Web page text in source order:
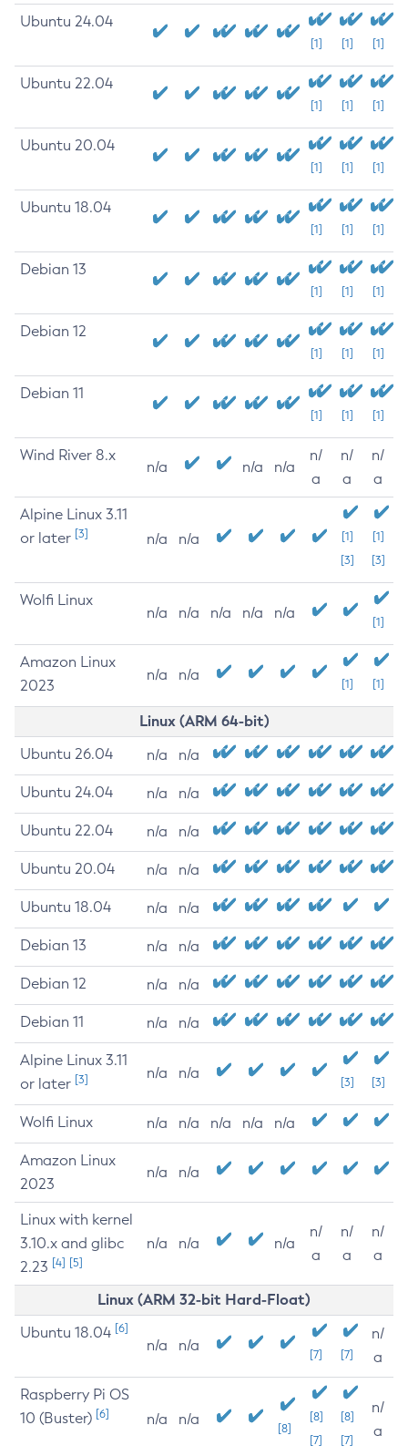
Ubuntu 24.04
[1] [1] [1]
Ubuntu 22.04
[1] [1] [1]
Ubuntu 20.04
[1] [1] [1]
Ubuntu 18.04
[1] [1] [1]
Debian 13
[1] [1] [1]
Debian 12
[1] [1] [1]
Debian 11
[1] [1] [1]
Wind River 8.x
n/a n/a n/a
n/
a
n/
a
n/
a
Alpine Linux 3.11
or later [3] n/a n/a
[1]
[3]
[1]
[3]
Wolfi Linux
n/a n/a n/a n/a n/a
[1]
Amazon Linux
2023
n/a n/a
[1] [1]
Linux (ARM 64-bit)
Ubuntu 26.04 n/a n/a
Ubuntu 24.04 n/a n/a
Ubuntu 22.04 n/a n/a
Ubuntu 20.04 n/a n/a
Ubuntu 18.04 n/a n/a
Debian 13 n/a n/a
Debian 12 n/a n/a
Debian 11 n/a n/a
Alpine Linux 3.11
or later [3] n/a n/a
[3] [3]
Wolfi Linux n/a n/a n/a n/a n/a
Amazon Linux
2023
n/a n/a
Linux with kernel
3.10.x and glibc
2.23 [4] [5]
n/a n/a n/a
n/
a
n/
a
n/
a
Linux (ARM 32-bit Hard-Float)
Ubuntu 18.04 [6]
n/a n/a
[7] [7]
n/
a
Raspberry Pi OS
10 (Buster) [6] n/a n/a
[8]
[8]
[7]
[8]
[7]
n/
a